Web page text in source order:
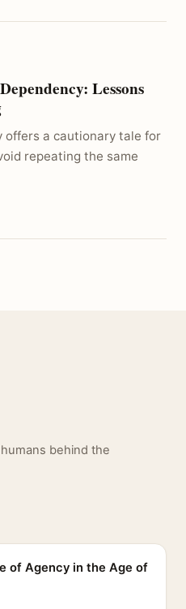
Lessons
offers a cautionary tale for
repeating the same
behind the
of Agency in the Age of